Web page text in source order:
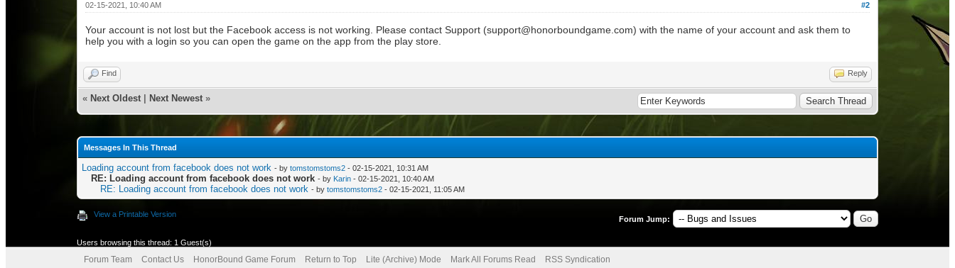
#2
02-15-2021, 10:40 AM
Your account is not lost but the Facebook access is not working. Please contact Support (support@honorboundgame.com) with the name of your account and ask them to
help you with a login so you can open the game on the app from the play store.
Find Reply
« Next Oldest| Next Newest»
Messages In This Thread
Loading account from facebook does not work - by tomstomstoms2- 02-15-2021, 10:31 AM
RE: Loading account from facebook does not work - by Karin- 02-15-2021, 10:40 AM
RE: Loading account from facebook does not work - by tomstomstoms2- 02-15-2021, 11:05 AM
View a Printable Version
Forum Jump:
Users browsing this thread: 1 Guest(s)
Forum Team Contact Us HonorBound Game Forum Return to Top Lite (Archive) Mode Mark All Forums Read RSS Syndication